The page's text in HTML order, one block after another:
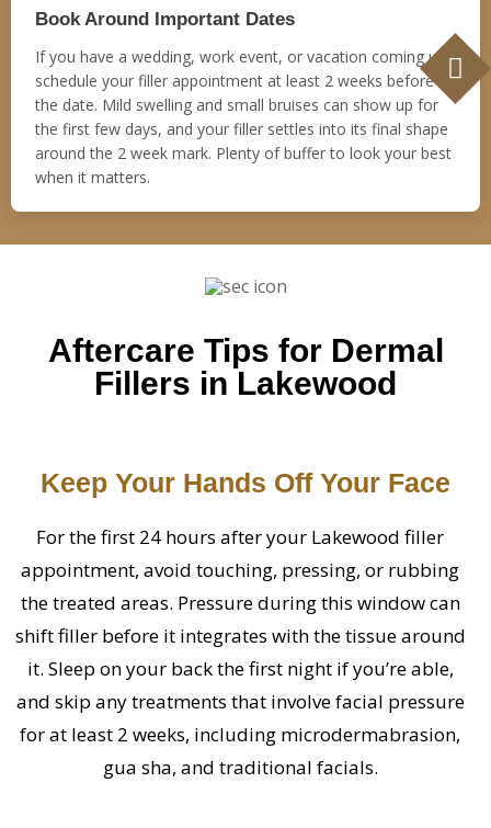
Book Around Important Dates
If you have a wedding, work event, or vacation coming up,
schedule your filler appointment at least 2 weeks before
the date. Mild swelling and small bruises can show up for
the first few days, and your filler settles into its final shape
around the 2 week mark. Plenty of buffer to look your best
when it matters.
Aftercare Tips for Dermal
Fillers in Lakewood
Keep Your Hands Off Your Face
For the first 24 hours after your Lakewood filler
appointment, avoid touching, pressing, or rubbing
the treated areas. Pressure during this window can
shift filler before it integrates with the tissue around
it. Sleep on your back the first night if you’re able,
and skip any treatments that involve facial pressure
for at least 2 weeks, including microdermabrasion,
gua sha, and traditional facials.